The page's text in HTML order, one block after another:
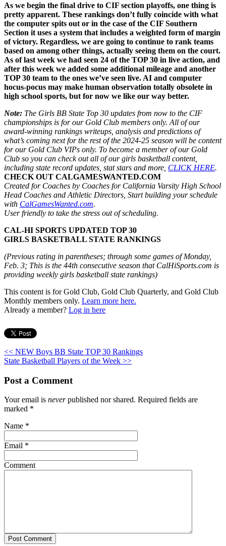
As we begin the final drive to CIF section playoffs, one thing is
pretty apparent. These rankings don’t fully coincide with what
the computer spits out or in the case of the CIF Southern
Section it uses a system that includes a weighted form of margin
of victory. Regardless, we are going to continue to rank teams
based on among other things, actually seeing them on the court.
As of last week we had seen 24 of the TOP 30 in live action, and
after this week we added some additional mileage and another
TOP 30 team to the ones we’ve seen live. AI and computer
hocus-pocus may make human observation totally obsolete in
high school sports, but for now we like our way better.
Note: The Girls BB State Top 30 updates from now to the CIF
championships is for our Gold Club members only. All of our
award-winning rankings writeups, analysis and predictions of
what’s coming next for the rest of the 2024-25 season will be content
for our Gold Club VIPs only. To become a member of our Gold
Club so you can check out all of our girls basketball content,
including state record updates, stat stars and more, CLICK HERE.
CHECK OUT CALGAMESWANTED.COM
Created for Coaches by Coaches for California Varsity High School
Head Coaches and Athletic Directors, Start building your schedule
with CalGamesWanted.com.
User friendly to take the stress out of scheduling.
CAL-HI SPORTS UPDATED TOP 30
GIRLS BASKETBALL STATE RANKINGS
(Previous rating in parentheses; through some games of Monday,
Feb. 3; This is the 44th consecutive season that CalHiSports.com is
providing weekly girls basketball state rankings)
This content is for Gold Club, Gold Club Quarterly, and Gold Club
Monthly members only. Learn more here.
Already a member? Log in here
<< NEW Boys BB State TOP 30 Rankings
State Basketball Players of the Week >>
Post a Comment
Your email is neverpublished nor shared. Required fields are
marked *
Name *
Email *
Comment